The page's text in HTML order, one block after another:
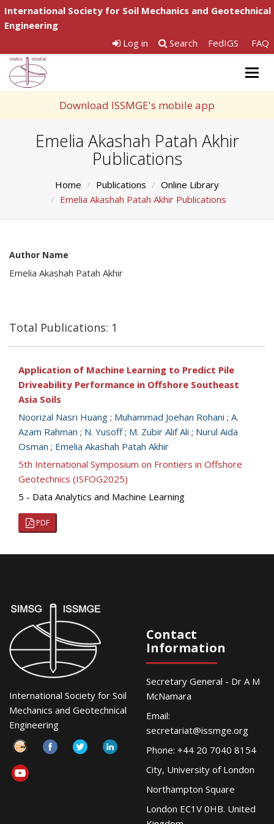
International Society for Soil Mechanics and Geotechnical
Engineering
Log in
Search FedIGS FAQ
Download ISSMGE's mobile app
Emelia Akashah Patah Akhir
Publications
Home Publications
Online Library
Emelia Akashah Patah Akhir Publications
Author Name
Emelia Akashah Patah Akhir
Total Publications: 1
Application of Machine Learning to Predict Pile
Driveability Performance in Offshore Southeast
Asia Soils
Noorizal Nasri Huang ; Muhammad Joehan Rohani ; A.
Azam Rahman ; N. Yusoff; M. Zubir Alif Ali ; Nurul Aida
Osman ; Emelia Akashah Patah Akhir
5th International Symposium on Frontiers in Offshore
Geotechnics (ISFOG2025)
5 - Data Analytics and Machine Learning
PDF
International Society for Soil
Mechanics and Geotechnical
Engineering
Contact
Information
Secretary General - Dr A M
McNamara
Email:
secretariat@issmge.org
Phone: +44 20 7040 8154
City, University of London
Northampton Square
London EC1V 0HB. United